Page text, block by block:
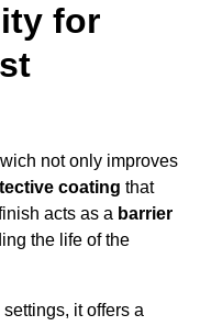
for
not only improves
coating that
acts as a barrier
the life of the
it offers a